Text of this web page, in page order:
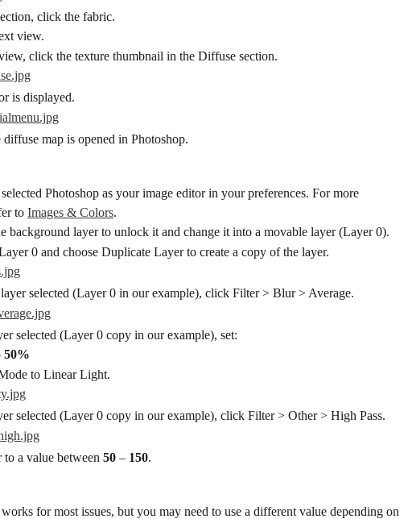
click the fabric.
view.
click the texture thumbnail in the Diffuse section.
is displayed.
map is opened in Photoshop.
Photoshop as your image editor in your preferences. For more
to Images & Colors.
background layer to unlock it and change it into a movable layer (Layer 0).
0 and choose Duplicate Layer to create a copy of the layer.
selected (Layer 0 in our example), click Filter > Blur > Average.
selected (Layer 0 copy in our example), set:
50%
to Linear Light.
selected (Layer 0 copy in our example), click Filter > Other > High Pass.
a value between 50 – 150.
for most issues, but you may need to use a different value depending on